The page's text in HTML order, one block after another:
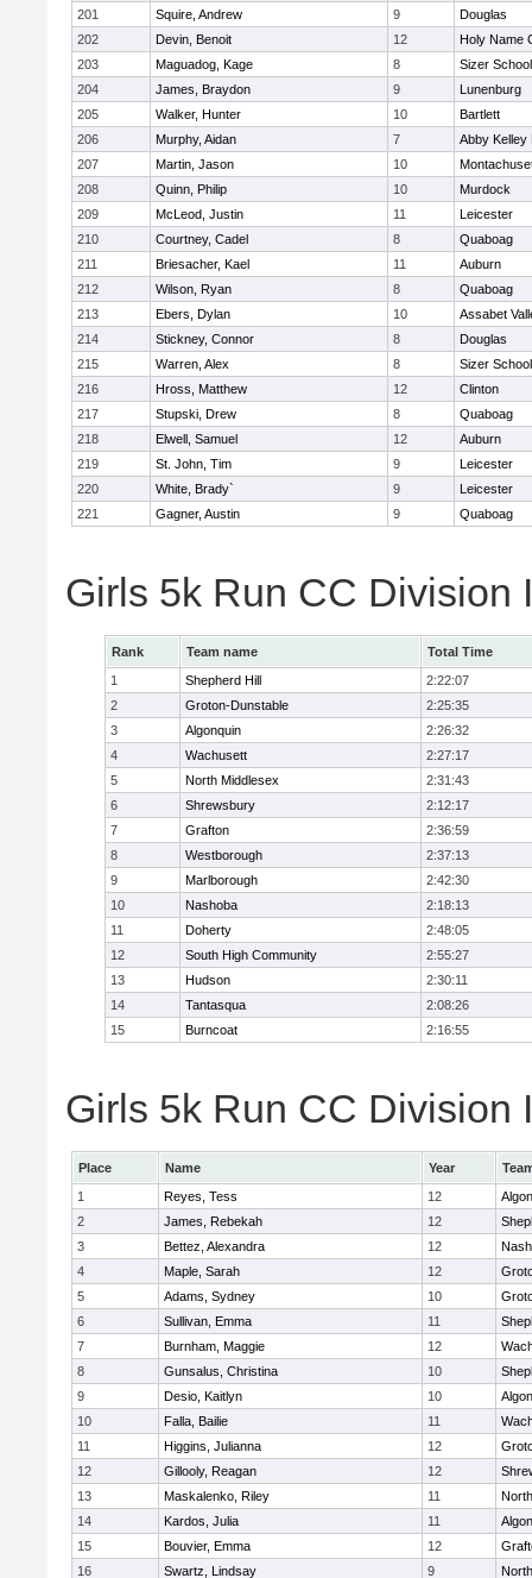
201
Squire, Andrew 9
Douglas
202
Devin, Benoit 12
Holy Name
203
Maguadog, Kage 8
Sizer School
204
James, Braydon 9
Lunenburg
205
Walker, Hunter 10
Bartlett
206
Murphy, Aidan 7
Abby Kelley
207
Martin, Jason 10
208
Quinn, Philip 10
Murdock
209
McLeod, Justin 11
Leicester
210
Courtney, Cadel 8
Quaboag
211
Briesacher, Kael 11
Auburn
212
Wilson, Ryan 8
Quaboag
213
Ebers, Dylan 10
Assabet
214
Stickney, Connor 8
Douglas
215
Warren, Alex 8
Sizer School
216
Hross, Matthew 12
Clinton
217
Stupski, Drew 8
Quaboag
218
Elwell, Samuel 12
Auburn
219
St. John, Tim 9
Leicester
220
White, Brady` 9
Leicester
221
Gagner, Austin 9 Quaboag
Girls 5k Run CC Division
Rank Team name
Total Time
1
Shepherd Hill
2:22:07
2
Groton-Dunstable
2:25:35
3
Algonquin
2:26:32
4
Wachusett
2:27:17
5
North Middlesex
2:31:43
6
Shrewsbury
2:12:17
7
Grafton
2:36:59
8
Westborough
2:37:13
9
Marlborough
2:42:30
10
Nashoba
2:18:13
11
Doherty
2:48:05
12
South High Community
2:55:27
13
Hudson
2:30:11
14
Tantasqua
2:08:26
15
Burncoat 2:16:55
Girls 5k Run CC Division
Place Name Year
1
Reyes, Tess 12
2
James, Rebekah 12
3
Bettez, Alexandra 12
4
Maple, Sarah 12
5
Adams, Sydney 10
6
Sullivan, Emma 11
7
Burnham, Maggie 12
8
Gunsalus, Christina 10
9
Desio, Kaitlyn 10
10
Falla, Bailie 11
11
Higgins, Julianna 12
12
Gillooly, Reagan 12
13
Maskalenko, Riley 11
14
Kardos, Julia 11
15
Bouvier, Emma 12
16
Swartz, Lindsay 9